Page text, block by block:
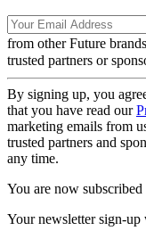
from other Future brands
trusted partners or
By signing up, you
that you have read our
marketing emails from
trusted partners and
any time.
You are now subscribed
Your newsletter sign-up